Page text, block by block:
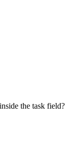
the task field?